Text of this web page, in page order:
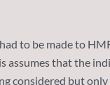
to be made to
that the
considered but